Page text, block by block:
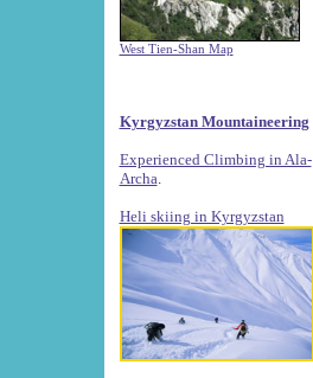
West Tien-Shan Map
Kyrgyzstan Mountaineering
Experienced Climbing in Ala-
Archa
Heli skiing in Kyrgyzstan